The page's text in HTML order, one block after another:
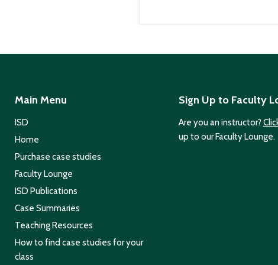
Main Menu
ISD
Home
Purchase case studies
Faculty Lounge
ISD Publications
Case Summaries
Teaching Resources
How to find case studies for your
class
Sign Up to Faculty
Are you an instructor?
up to our Faculty Lounge.